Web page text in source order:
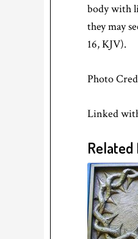
body with
they may
16, KJV).
Photo
Linked
Related